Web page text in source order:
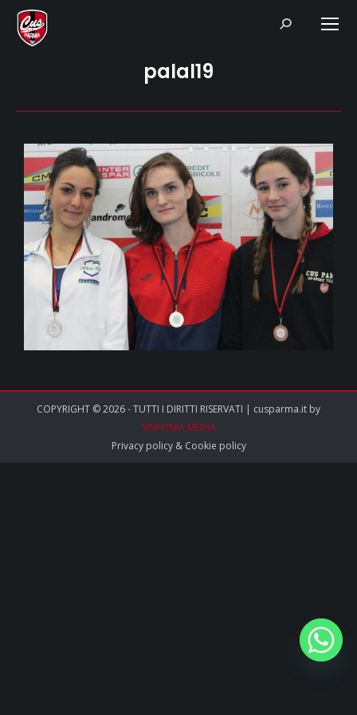
Search:
palal19
COPYRIGHT © 2026 - TUTTI I DIRITTI RISERVATI | cusparma.it by
SINFONIA MEDIA
Privacy policy& Cookie policy